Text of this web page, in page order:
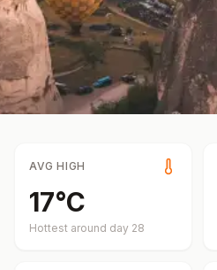
AVG HIGH
17°C
Hottest around day 28